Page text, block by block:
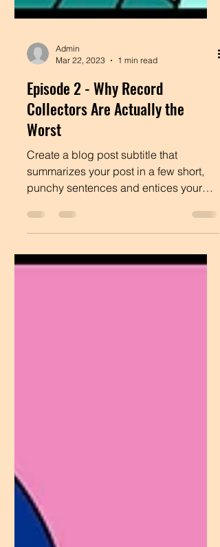
Admin
Mar 22, 2023
1 min read
Episode 2 - Why Record
Collectors Are Actually the
Worst
Create a blog post subtitle that